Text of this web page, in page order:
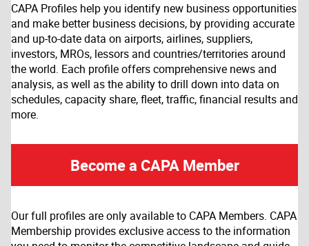
CAPA Profiles help you identify new business opportunities
and make better business decisions, by providing accurate
and up-to-date data on airports, airlines, suppliers,
investors, MROs, lessors and countries/territories around
the world. Each profile offers comprehensive news and
analysis, as well as the ability to drill down into data on
schedules, capacity share, fleet, traffic, financial results and
more.
Become a CAPA Member
Our full profiles are only available to CAPA Members. CAPA
Membership provides exclusive access to the information